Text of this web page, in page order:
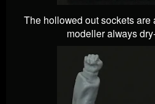
The hollowed out sockets are
modeller always